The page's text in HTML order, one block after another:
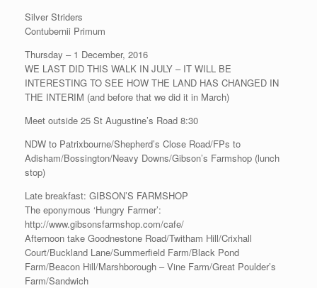
Silver Striders
Contubernii Primum
Thursday – 1 December, 2016
WE LAST DID THIS WALK IN JULY – IT WILL BE
INTERESTING TO SEE HOW THE LAND HAS CHANGED IN
THE INTERIM (and before that we did it in March)
Meet outside 25 St Augustine’s Road 8:30
NDW to Patrixbourne/Shepherd’s Close Road/FPs to
Adisham/Bossington/Neavy Downs/Gibson’s Farmshop (lunch
stop)
Late breakfast: GIBSON’S FARMSHOP
The eponymous ‘Hungry Farmer’:
http://www.gibsonsfarmshop.com/cafe/
Afternoon take Goodnestone Road/Twitham Hill/Crixhall
Court/Buckland Lane/Summerfield Farm/Black Pond
Farm/Beacon Hill/Marshborough – Vine Farm/Great Poulder’s
Farm/Sandwich